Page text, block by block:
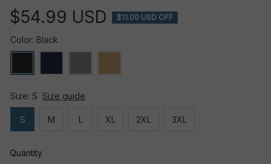
$54.99 USD $11.00 USD OFF
Color: Black
Size: S Size guide
S M L XL 2XL 3XL
Quantity